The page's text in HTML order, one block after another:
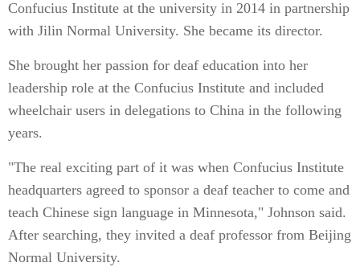
Confucius Institute at the university in 2014 in partnership
with Jilin Normal University. She became its director.
She brought her passion for deaf education into her
leadership role at the Confucius Institute and included
wheelchair users in delegations to China in the following
years.
"The real exciting part of it was when Confucius Institute
headquarters agreed to sponsor a deaf teacher to come and
teach Chinese sign language in Minnesota," Johnson said.
After searching, they invited a deaf professor from Beijing
Normal University.